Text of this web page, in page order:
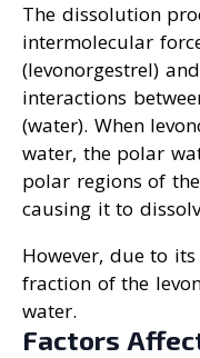
The dissolution
intermolecular
(levonorgestrel)
interactions
(water). When
water, the polar
polar regions of
causing it to
However, due to
fraction of the
water.
Factors